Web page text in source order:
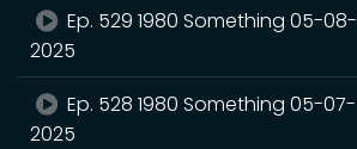
Ep. 529 1980 Something 05-08-
2025
Ep. 528 1980 Something 05-07-
2025